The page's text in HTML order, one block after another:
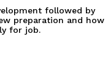
followed by
preparation and how
for job.